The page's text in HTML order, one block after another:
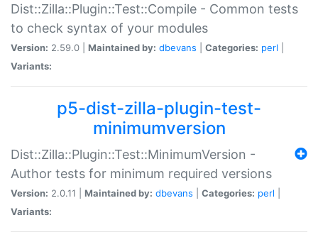
Dist::Zilla::Plugin::Test::Compile - Common tests
to check syntax of your modules
Version: 2.59.0 | Maintained by: dbevans Categories: perl
Variants:
p5-dist-zilla-plugin-test-
minimumversion
Dist::Zilla::Plugin::Test::MinimumVersion -
Author tests for minimum required versions
Version: 2.0.11 | Maintained by: dbevans Categories: perl
Variants: